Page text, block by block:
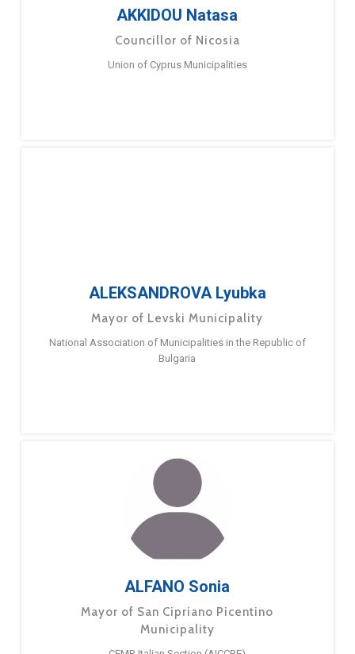
AKKIDOU Natasa
Councillor of Nicosia
Union of Cyprus Municipalities
ALEKSANDROVA Lyubka
Mayor of Levski Municipality
National Association of Municipalities in the Republic of
Bulgaria
ALFANO Sonia
Mayor of San Cipriano Picentino
Municipality